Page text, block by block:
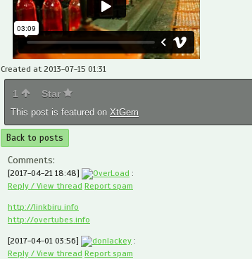
Created at 2013-07-15 01:31
1 Star
This post is featured on XtGem
Back to posts
Comments:
[2017-04-21 18:48] OverLoad :
Reply / View thread Report spam
http://linkbiru.info
http://overtubes.info
[2017-04-01 03:56] donlackey :
Reply / View thread Report spam